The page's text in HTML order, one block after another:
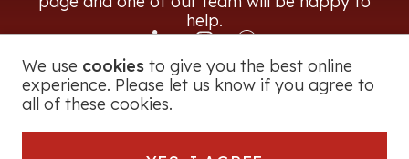
help.
CONTACT US
© 2026 Magna Power Equipment Ltd
We use cookies to give you the best online
experience. Please let us know if you agree to
all of these cookies.